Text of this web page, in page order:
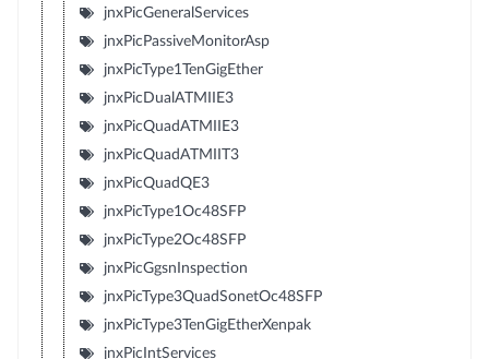
jnxPicGeneralServices
jnxPicPassiveMonitorAsp
jnxPicType1TenGigEther
jnxPicDualATMIIE3
jnxPicQuadATMIIE3
jnxPicQuadATMIIT3
jnxPicQuadQE3
jnxPicType1Oc48SFP
jnxPicType2Oc48SFP
jnxPicGgsnInspection
jnxPicType3QuadSonetOc48SFP
jnxPicType3TenGigEtherXenpak
jnxPicIntServices